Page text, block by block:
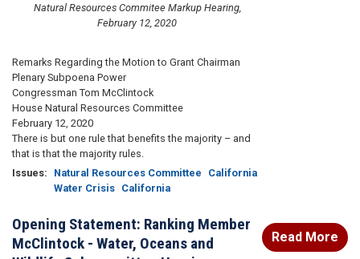
Natural Resources Commitee Markup Hearing,
February 12, 2020
Remarks Regarding the Motion to Grant Chairman
Plenary Subpoena Power
Congressman Tom McClintock
House Natural Resources Committee
February 12, 2020
There is but one rule that benefits the majority – and
that is that the majority rules.
Issues: Natural Resources Committee
California
Water Crisis California
Opening Statement: Ranking Member
McClintock - Water, Oceans and
Read More